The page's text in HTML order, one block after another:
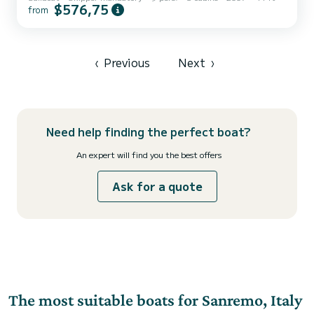
from $576,75
‹ Previous Next ›
Need help finding the perfect boat?
An expert will find you the best offers
Ask for a quote
The most suitable boats for Sanremo, Italy